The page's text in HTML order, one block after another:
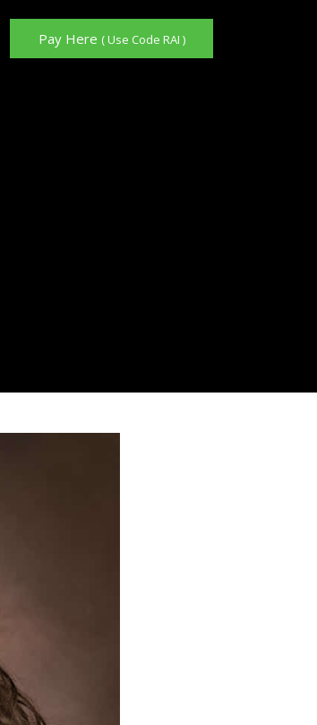
Pay Here ( Use Code RAI )